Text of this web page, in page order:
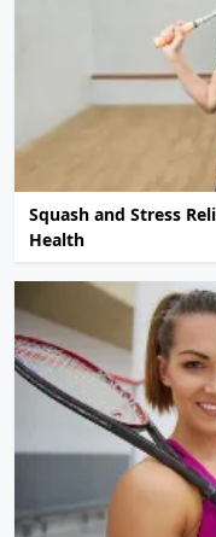
Squash and Stress
Health